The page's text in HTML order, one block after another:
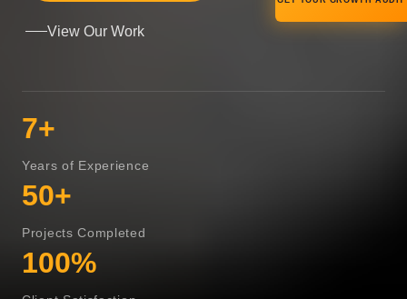
View Our Work
7+
Years of Experience
50+
Projects Completed
100%